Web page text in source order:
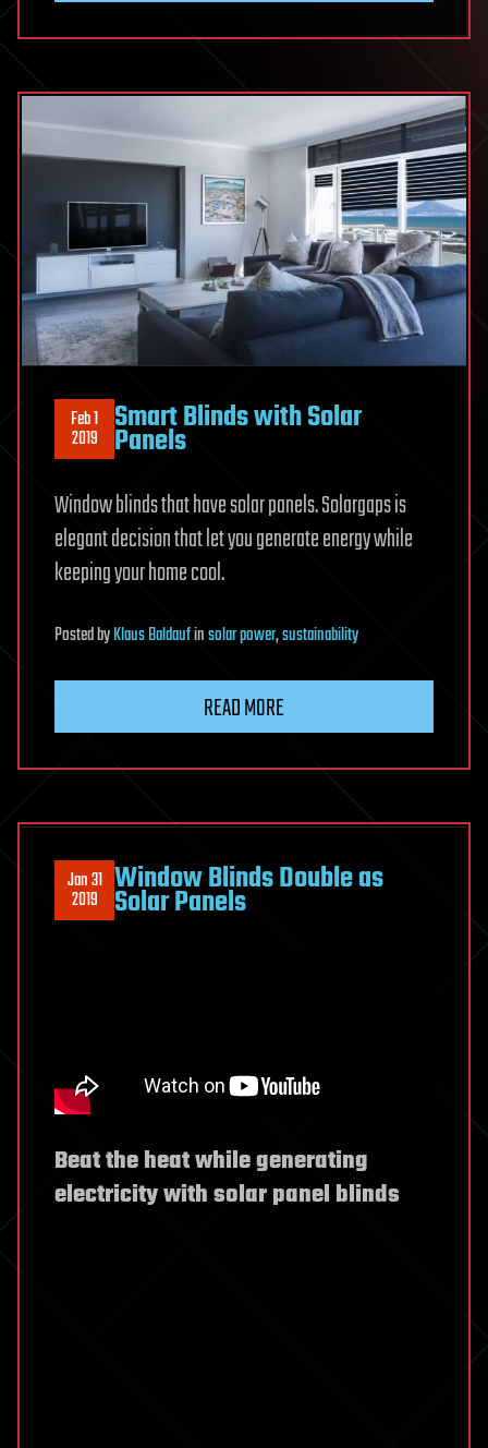
Feb 1
2019 Smart Blinds with Solar
Panels
Window blinds that have solar panels. Solargaps is
elegant decision that let you generate energy while
keeping your home cool.
PostedbyKlaus Baldaufinsolar power,sustainability
READ MORE
Jan 31
2019 Window Blinds Double as
Solar Panels
Beat the heat while generating
electricity with solar panel blinds